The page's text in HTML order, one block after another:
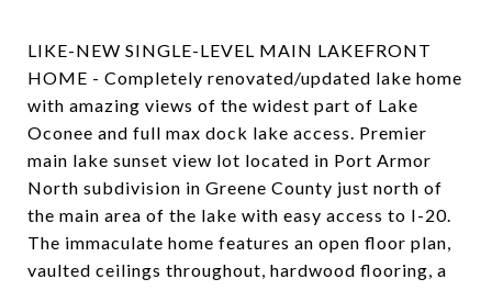
LIKE-NEW SINGLE-LEVEL MAIN LAKEFRONT
HOME - Completely renovated/updated lake home
with amazing views of the widest part of Lake
Oconee and full max dock lake access. Premier
main lake sunset view lot located in Port Armor
North subdivision in Greene County just north of
the main area of the lake with easy access to I-20.
The immaculate home features an open floor plan,
vaulted ceilings throughout, hardwood flooring, a